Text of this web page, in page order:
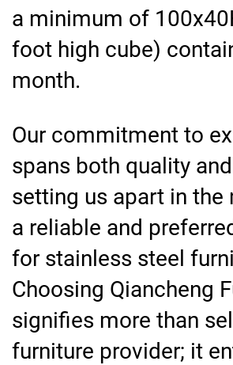
a minimum of
foot high cube)
month.
Our commitment to
spans both quality
setting us apart in the
a reliable and
for stainless steel
Choosing Qiancheng
signifies more than
furniture provider; it